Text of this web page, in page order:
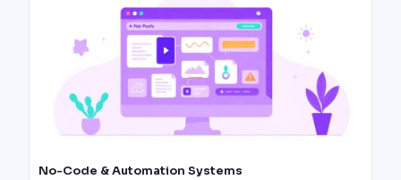
No-Code & Automation Systems